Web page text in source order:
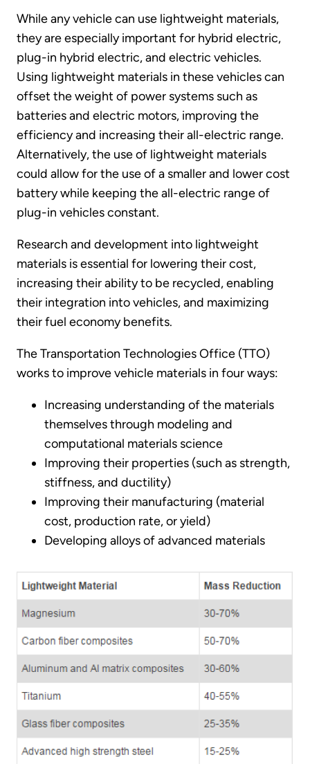
While any vehicle can use lightweight materials,
they are especially important for hybrid electric,
plug-in hybrid electric, and electric vehicles.
Using lightweight materials in these vehicles can
offset the weight of power systems such as
batteries and electric motors, improving the
efficiency and increasing their all-electric range.
Alternatively, the use of lightweight materials
could allow for the use of a smaller and lower cost
battery while keeping the all-electric range of
plug-in vehicles constant.
Research and development into lightweight
materials is essential for lowering their cost,
increasing their ability to be recycled, enabling
their integration into vehicles, and maximizing
their fuel economy benefits.
The Transportation Technologies Office (TTO)
works to improve vehicle materials in four ways:
Increasing understanding of the materials
themselves through modeling and
computational materials science
Improving their properties (such as strength,
stiffness, and ductility)
Improving their manufacturing (material
cost, production rate, or yield)
Developing alloys of advanced materials